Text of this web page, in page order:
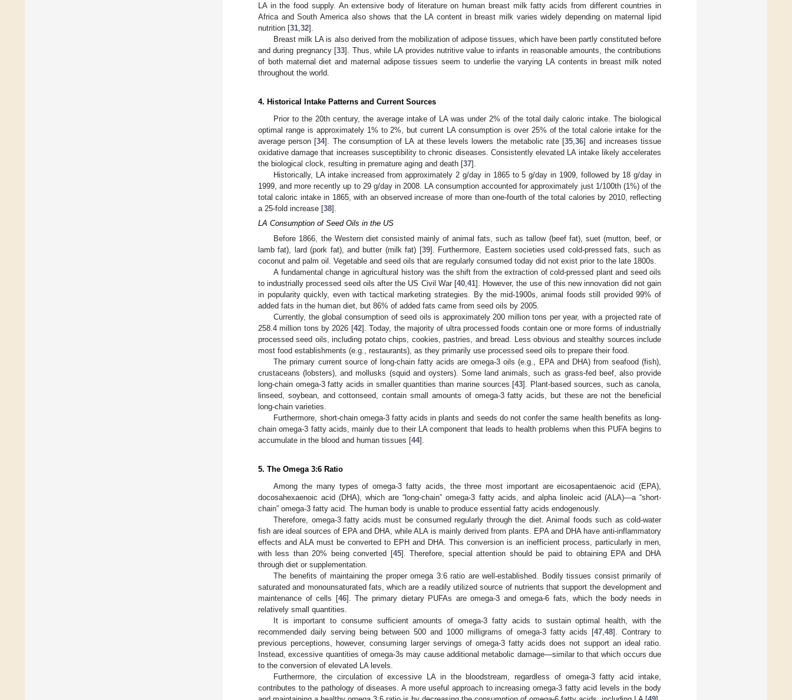
LA in the food supply. An extensive body of literature on human breast milk fatty acids from different countries in
Africa and South America also shows that the LA content in breast milk varies widely depending on maternal lipid
nutrition [31 32].
Breast milk LA is also derived from the mobilization of adipose tissues, which have been partly constituted before
and during pregnancy [33]. Thus, while LA provides nutritive value to infants in reasonable amounts, the contributions
of both maternal diet and maternal adipose tissues seem to underlie the varying LA contents in breast milk noted
throughout the world.
4. Historical Intake Patterns and Current Sources
Prior to the 20th century, the average intake of LA was under 2% of the total daily caloric intake. The biological
optimal range is approximately 1% to 2%, but current LA consumption is over 25% of the total calorie intake for the
average person [34]. The consumption of LA at these levels lowers the metabolic rate [35 ,36] and increases tissue
oxidative damage that increases susceptibility to chronic diseases. Consistently elevated LA intake likely accelerates
the biological clock, resulting in premature aging and death [37].
Historically, LA intake increased from approximately 2 g/day in 1865 to 5 g/day in 1909, followed by 18 g/day in
1999, and more recently up to 29 g/day in 2008. LA consumption accounted for approximately just 1/100th (1%) of the
total caloric intake in 1865, with an observed increase of more than one-fourth of the total calories by 2010, reflecting
a 25-fold increase [38].
LA Consumption of Seed Oils in the US
Before 1866, the Western diet consisted mainly of animal fats, such as tallow (beef fat), suet (mutton, beef, or
lamb fat), lard (pork fat), and butter (milk fat) [39]. Furthermore, Eastern societies used cold-pressed fats, such as
coconut and palm oil. Vegetable and seed oils that are regularly consumed today did not exist prior to the late 1800s.
A fundamental change in agricultural history was the shift from the extraction of cold-pressed plant and seed oils
to industrially processed seed oils after the US Civil War [40 41]. However, the use of this new innovation did not gain
in popularity quickly, even with tactical marketing strategies. By the mid-1900s, animal foods still provided 99% of
added fats in the human diet, but 86% of added fats came from seed oils by 2005.
Currently, the global consumption of seed oils is approximately 200 million tons per year, with a projected rate of
258.4 million tons by 2026 [42]. Today, the majority of ultra processed foods contain one or more forms of industrially
processed seed oils, including potato chips, cookies, pastries, and bread. Less obvious and stealthy sources include
most food establishments (e.g., restaurants), as they primarily use processed seed oils to prepare their food.
The primary current source of long-chain fatty acids are omega-3 oils (e.g., EPA and DHA) from seafood (fish),
crustaceans (lobsters), and mollusks (squid and oysters). Some land animals, such as grass-fed beef, also provide
long-chain omega-3 fatty acids in smaller quantities than marine sources [43]. Plant-based sources, such as canola,
linseed, soybean, and cottonseed, contain small amounts of omega-3 fatty acids, but these are not the beneficial
long-chain varieties.
Furthermore, short-chain omega-3 fatty acids in plants and seeds do not confer the same health benefits as long-
chain omega-3 fatty acids, mainly due to their LA component that leads to health problems when this PUFA begins to
accumulate in the blood and human tissues [44].
5. The Omega 3:6 Ratio
Among the many types of omega-3 fatty acids, the three most important are eicosapentaenoic acid (EPA),
docosahexaenoic acid (DHA), which are “long-chain” omega-3 fatty acids, and alpha linoleic acid (ALA)—a “short-
chain” omega-3 fatty acid. The human body is unable to produce essential fatty acids endogenously.
Therefore, omega-3 fatty acids must be consumed regularly through the diet. Animal foods such as cold-water
fish are ideal sources of EPA and DHA, while ALA is mainly derived from plants. EPA and DHA have anti-inflammatory
effects and ALA must be converted to EPH and DHA. This conversion is an inefficient process, particularly in men,
with less than 20% being converted [45]. Therefore, special attention should be paid to obtaining EPA and DHA
through diet or supplementation.
The benefits of maintaining the proper omega 3:6 ratio are well-established. Bodily tissues consist primarily of
saturated and monounsaturated fats, which are a readily utilized source of nutrients that support the development and
maintenance of cells [46]. The primary dietary PUFAs are omega-3 and omega-6 fats, which the body needs in
relatively small quantities.
It is important to consume sufficient amounts of omega-3 fatty acids to sustain optimal health, with the
recommended daily serving being between 500 and 1000 milligrams of omega-3 fatty acids [47 ,48]. Contrary to
previous perceptions, however, consuming larger servings of omega-3 fatty acids does not support an ideal ratio.
Instead, excessive quantities of omega-3s may cause additional metabolic damage—similar to that which occurs due
to the conversion of elevated LA levels.
Furthermore, the circulation of excessive LA in the bloodstream, regardless of omega-3 fatty acid intake,
contributes to the pathology of diseases. A more useful approach to increasing omega-3 fatty acid levels in the body